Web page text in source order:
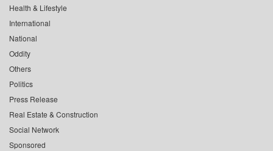
Health & Lifestyle
International
National
Oddity
Others
Politics
Press Release
Real Estate & Construction
Social Network
Sponsored